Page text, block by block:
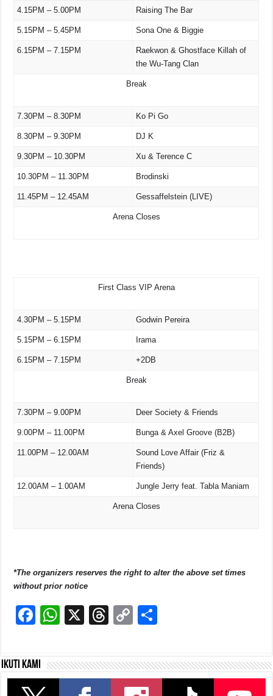
4.15PM – 5.00PM Raising The Bar
5.15PM – 5.45PM Sona One & Biggie
6.15PM – 7.15PM
Raekwon & Ghostface Killah of
the Wu-Tang Clan
Break
7.30PM – 8.30PM Ko Pi Go
8.30PM – 9.30PM DJ K
9.30PM – 10.30PM Xu & Terence C
10.30PM – 11.30PM Brodinski
11.45PM – 12.45AM Gessaffelstein (LIVE)
Arena Closes
First Class VIP Arena
4.30PM – 5.15PM Godwin Pereira
5.15PM – 6.15PM Irama
6.15PM – 7.15PM +2DB
Break
7.30PM – 9.00PM Deer Society & Friends
9.00PM – 11.00PM Bunga & Axel Groove (B2B)
11.00PM – 12.00AM
Sound Love Affair (Friz &
Friends)
12.00AM – 1.00AM Jungle Jerry feat. Tabla Maniam
Arena Closes
*The organizers reserves the right to alter the above set times
without prior notice
F
c
e
W
s
X
T
a
C
y
e
Ikuti kami